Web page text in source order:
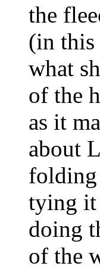
the
(in this
what
of the
as it
about
folding
tying it
doing
of the